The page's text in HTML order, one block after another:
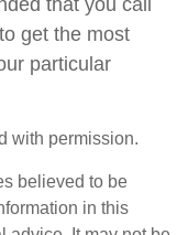
that you call
get the most
particular
with permission.
believed to be
in this